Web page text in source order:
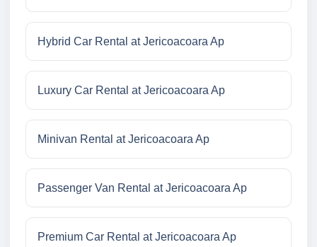
Hybrid Car Rental at Jericoacoara Ap
Luxury Car Rental at Jericoacoara Ap
Minivan Rental at Jericoacoara Ap
Passenger Van Rental at Jericoacoara Ap
Premium Car Rental at Jericoacoara Ap